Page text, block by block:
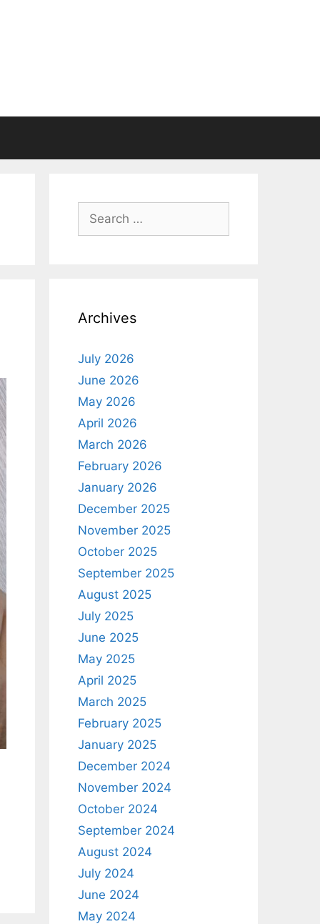
Search
for:
Archives
July 2026
June 2026
May 2026
April 2026
March 2026
February 2026
January 2026
December 2025
November 2025
October 2025
September 2025
August 2025
July 2025
June 2025
May 2025
April 2025
March 2025
February 2025
January 2025
December 2024
November 2024
October 2024
September 2024
August 2024
July 2024
June 2024
May 2024